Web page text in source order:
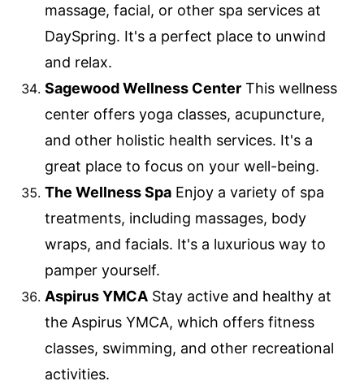
massage, facial, or other spa services at
DaySpring. It's a perfect place to unwind
and relax.
Sagewood Wellness Center This wellness
center offers yoga classes, acupuncture,
and other holistic health services. It's a
great place to focus on your well-being.
The Wellness Spa Enjoy a variety of spa
treatments, including massages, body
wraps, and facials. It's a luxurious way to
pamper yourself.
Aspirus YMCA Stay active and healthy at
the Aspirus YMCA, which offers fitness
classes, swimming, and other recreational
activities.